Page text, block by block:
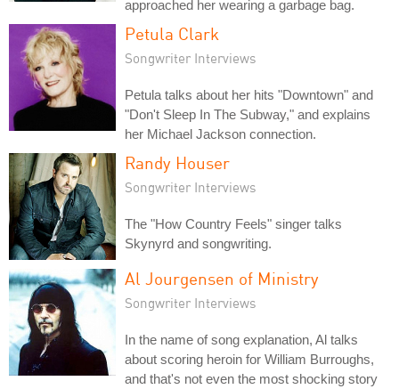
approached her wearing a garbage bag.
Petula Clark
Songwriter Interviews
Petula talks about her hits "Downtown" and
"Don't Sleep In The Subway," and explains
her Michael Jackson connection.
Randy Houser
Songwriter Interviews
The "How Country Feels" singer talks
Skynyrd and songwriting.
Al Jourgensen of Ministry
Songwriter Interviews
In the name of song explanation, Al talks
about scoring heroin for William Burroughs,
and that's not even the most shocking story